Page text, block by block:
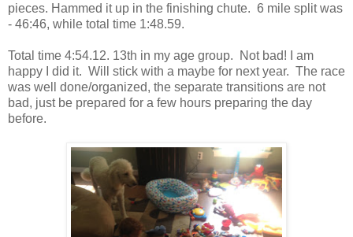
pieces. Hammed it up in the finishing chute. 6 mile split was
- 46:46, while total time 1:48.59.
Total time 4:54.12. 13th in my age group. Not bad! I am
happy I did it. Will stick with a maybe for next year. The race
was well done/organized, the separate transitions are not
bad, just be prepared for a few hours preparing the day
before.